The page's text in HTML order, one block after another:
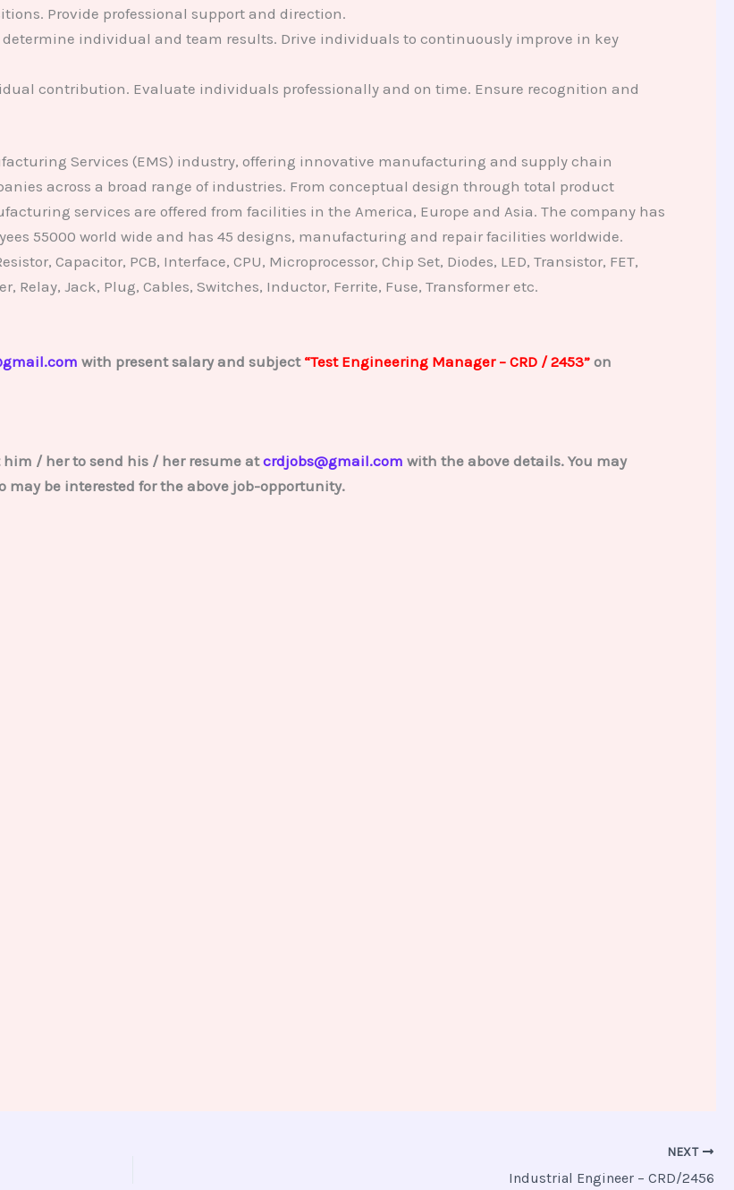
Provide professional support and direction.
individual and team results. Drive individuals to continuously improve in key
contribution. Evaluate individuals professionally and on time. Ensure recognition and
Services (EMS) industry, offering innovative manufacturing and supply chain
across a broad range of industries. From conceptual design through total product
services are offered from facilities in the America, Europe and Asia. The company has
55000 world wide and has 45 designs, manufacturing and repair facilities worldwide.
Capacitor, PCB, Interface, CPU, Microprocessor, Chip Set, Diodes, LED, Transistor, FET,
Relay, Jack, Plug, Cables, Switches, Inductor, Ferrite, Fuse, Transformer etc.
with present salary and subject “Test Engineering Manager – CRD / 2453”on
him / her to send his / her resume atcrdjobs@gmail.com with the above details. You may
be interested for the above job-opportunity.
NEXT
Industrial Engineer – CRD/2456